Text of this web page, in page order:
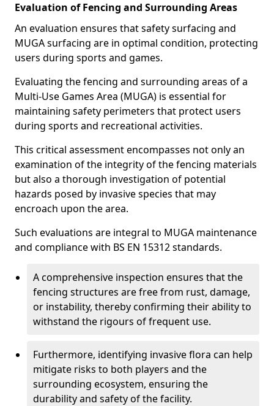
Evaluation of Fencing and Surrounding Areas
An evaluation ensures that safety surfacing and
MUGA surfacing are in optimal condition, protecting
users during sports and games.
Evaluating the fencing and surrounding areas of a
Multi-Use Games Area (MUGA) is essential for
maintaining safety perimeters that protect users
during sports and recreational activities.
This critical assessment encompasses not only an
examination of the integrity of the fencing materials
but also a thorough investigation of potential
hazards posed by invasive species that may
encroach upon the area.
Such evaluations are integral to MUGA maintenance
and compliance with BS EN 15312 standards.
A comprehensive inspection ensures that the
fencing structures are free from rust, damage,
or instability, thereby confirming their ability to
withstand the rigours of frequent use.
Furthermore, identifying invasive flora can help
mitigate risks to both players and the
surrounding ecosystem, ensuring the
durability and safety of the facility.